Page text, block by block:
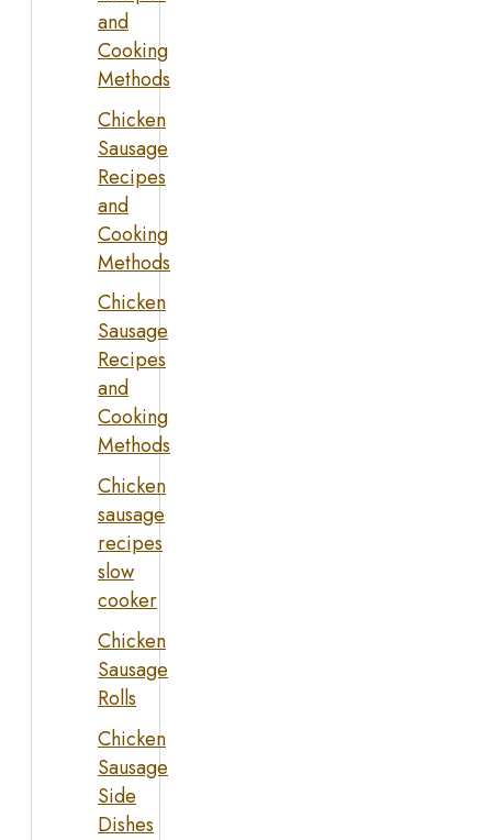
and
Cooking
Methods
Chicken
Sausage
Recipes
and
Cooking
Methods
Chicken
Sausage
Recipes
and
Cooking
Methods
Chicken
sausage
recipes
slow
cooker
Chicken
Sausage
Rolls
Chicken
Sausage
Side
Dishes